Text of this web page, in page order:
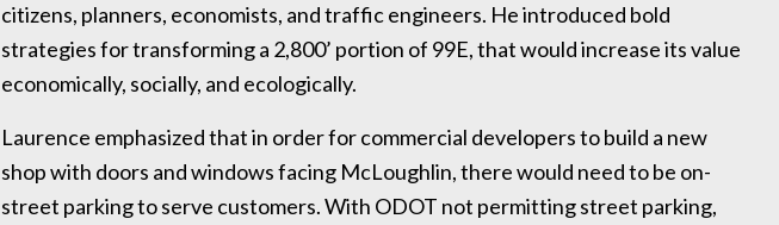
citizens, planners, economists, and traffic engineers. He introduced bold
strategies for transforming a 2,800’ portion of 99E, that would increase its value
economically, socially, and ecologically.
Laurence emphasized that in order for commercial developers to build a new
shop with doors and windows facing McLoughlin, there would need to be on-
street parking to serve customers. With ODOT not permitting street parking,